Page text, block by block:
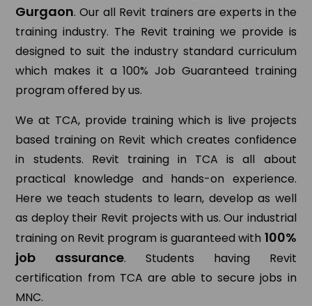
Gurgaon. Our all Revit trainers are experts in the
training industry. The Revit training we provide is
designed to suit the industry standard curriculum
which makes it a 100% Job Guaranteed training
program offered by us.
We at TCA, provide training which is live projects
based training on Revit which creates confidence
in students. Revit training in TCA is all about
practical knowledge and hands-on experience.
Here we teach students to learn, develop as well
as deploy their Revit projects with us. Our industrial
training on Revit program is guaranteed with 100%
job assurance. Students having Revit
certification from TCA are able to secure jobs in
MNC.